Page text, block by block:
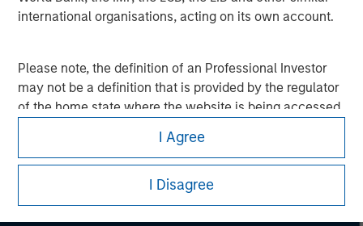
international organisations, acting on its own account.
Please note, the definition of an Professional Investor
may not be a definition that is provided by the regulator
of the home state where the website is being accessed.
I Agree
I Disagree
Morgan Stanley Careers